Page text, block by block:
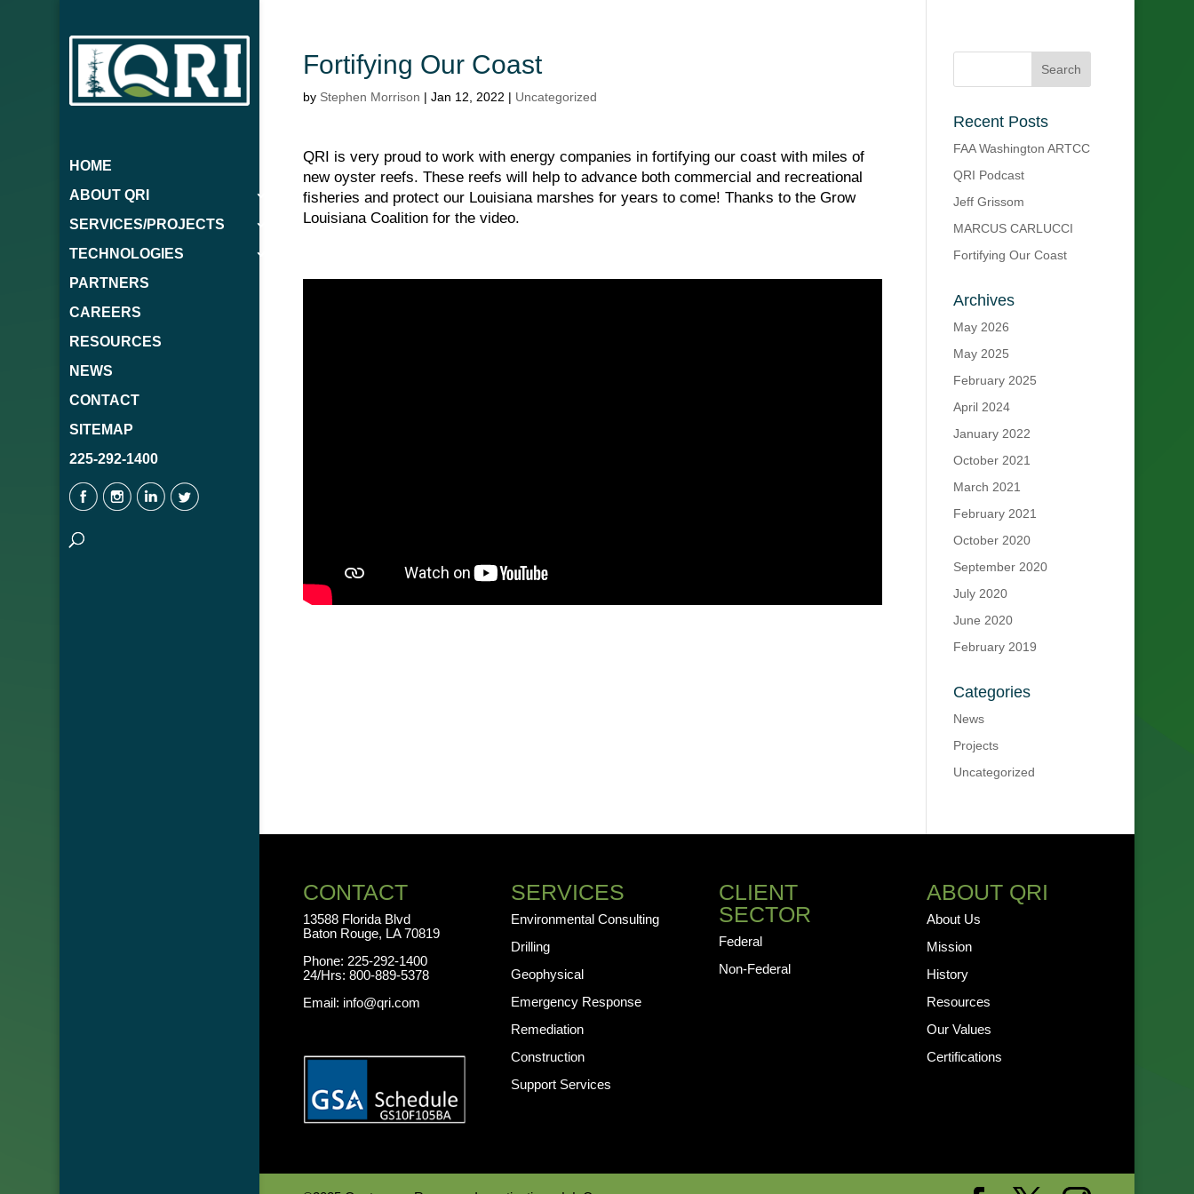
HOME
ABOUT QRI
SERVICES/PROJECTS
TECHNOLOGIES
PARTNERS
CAREERS
RESOURCES
NEWS
CONTACT
SITEMAP
225-292-1400
Fortifying Our Coast
by Stephen Morrison |Jan 12, 2022 | Uncategorized
QRI is very proud to work with energy companies in fortifying our coast with miles of
new oyster reefs. These reefs will help to advance both commercial and recreational
fisheries and protect our Louisiana marshes for years to come! Thanks to the Grow
Louisiana Coalition for the video.
Recent Posts
FAA Washington ARTCC
QRI Podcast
Jeff Grissom
MARCUS CARLUCCI
Fortifying Our Coast
Archives
May 2026
May 2025
February 2025
April 2024
January 2022
October 2021
March 2021
February 2021
October 2020
September 2020
July 2020
June 2020
February 2019
Categories
News
Projects
Uncategorized
CONTACT
13588 Florida Blvd
Baton Rouge, LA 70819
Phone: 225-292-1400
24/Hrs:800-889-5378
Email: info@qri.com
SERVICES
Environmental Consulting
Drilling
Geophysical
Emergency Response
Remediation
Construction
Support Services
CLIENT
SECTOR
Federal
Non-Federal
ABOUT QRI
About Us
Mission
History
Resources
Our Values
Certifications